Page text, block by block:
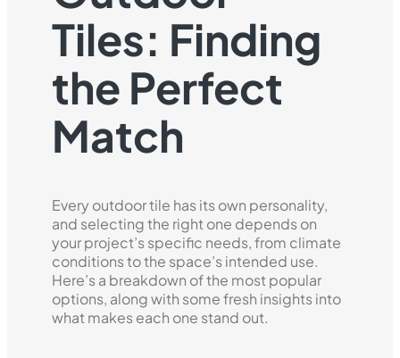
Tiles: Finding
the Perfect
Match
Every outdoor tile has its own personality,
and selecting the right one depends on
your project’s specific needs, from climate
conditions to the space’s intended use.
Here’s a breakdown of the most popular
options, along with some fresh insights into
what makes each one stand out.